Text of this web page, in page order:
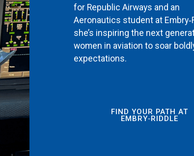
for Republic Airways and an
Aeronautics student at
she’s inspiring the next
women in aviation to soar
expectations.
FIND YOUR PATH AT
EMBRY‑RIDDLE